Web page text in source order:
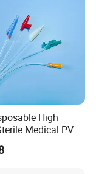
High
Medical PVC
ISO CE